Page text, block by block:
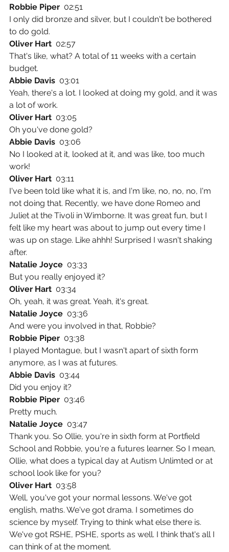
Robbie Piper 02:51
I only did bronze and silver, but I couldn't be bothered
to do gold.
Oliver Hart 02:57
That's like, what? A total of 11 weeks with a certain
budget.
Abbie Davis 03:01
Yeah, there's a lot. I looked at doing my gold, and it was
a lot of work.
Oliver Hart 03:05
Oh you've done gold?
Abbie Davis 03:06
No I looked at it, looked at it, and was like, too much
work!
Oliver Hart 03:11
I've been told like what it is, and I'm like, no, no, no, I'm
not doing that. Recently, we have done Romeo and
Juliet at the Tivoli in Wimborne. It was great fun, but I
felt like my heart was about to jump out every time I
was up on stage. Like ahhh! Surprised I wasn't shaking
after.
Natalie Joyce 03:33
But you really enjoyed it?
Oliver Hart 03:34
Oh, yeah, it was great. Yeah, it's great.
Natalie Joyce 03:36
And were you involved in that, Robbie?
Robbie Piper 03:38
I played Montague, but I wasn't apart of sixth form
anymore, as I was at futures.
Abbie Davis 03:44
Did you enjoy it?
Robbie Piper 03:46
Pretty much.
Natalie Joyce 03:47
Thank you. So Ollie, you're in sixth form at Portfield
School and Robbie, you're a futures learner. So I mean,
Ollie, what does a typical day at Autism Unlimted or at
school look like for you?
Oliver Hart 03:58
Well, you've got your normal lessons. We've got
english, maths. We've got drama. I sometimes do
science by myself. Trying to think what else there is.
We've got RSHE, PSHE, sports as well. I think that's all I
can think of at the moment.